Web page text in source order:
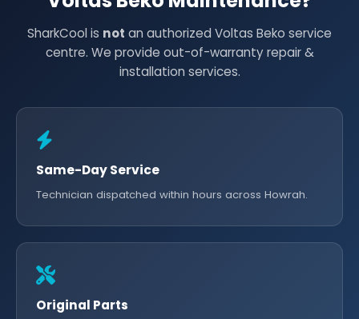
SharkCool is not an authorized Voltas Beko service
centre. We provide out-of-warranty repair &
installation services.
Same-Day Service
Technician dispatched within hours across Howrah.
Original Parts